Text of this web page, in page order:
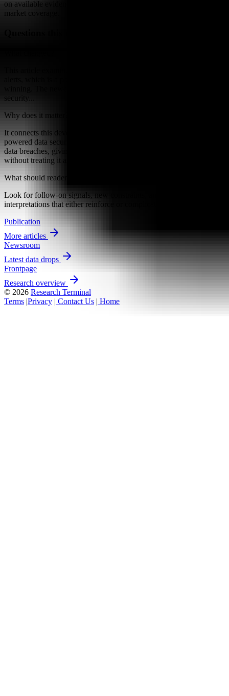
on available evidence, not as a final forecast or claim of complete
market coverage.
security...
Why does it matter?
It connects this development to ongoing research into How AI-
powered data security is changing the prevention and detection of
data breaches, giving readers a clearer way to interpret the shift
without treating it as a final forecast.
What should readers watch next?
Look for follow-on signals, new constraints, and competing
interpretations that either reinforce or complicate the current reading.
Publication
More articles
Newsroom
Latest data drops
Frontpage
Research overview
© 2026 Research Terminal
Terms |Privacy | Contact Us | Home